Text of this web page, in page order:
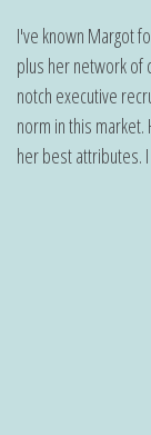
I've known Margot
plus her network of
notch executive
norm in this
her best attributes.